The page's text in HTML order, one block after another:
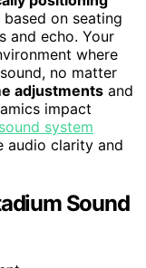
on seating
and echo. Your
where
no matter
adjustments and
impact
sound system
audio clarity and
Sound